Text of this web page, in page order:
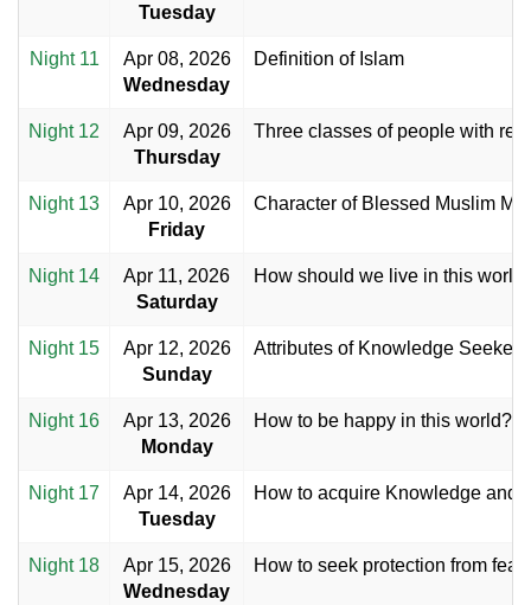
Tuesday
Night 11
Apr 08, 2026
Wednesday
Definition of Islam
Night 12
Apr 09, 2026
Thursday
Three classes of people with
Night 13
Apr 10, 2026
Friday
Character of Blessed Muslim
Night 14
Apr 11, 2026
Saturday
How should we live in this
Night 15
Apr 12, 2026
Sunday
Attributes of Knowledge Seekers
Night 16
Apr 13, 2026
Monday
How to be happy in this world?
Night 17
Apr 14, 2026
Tuesday
How to acquire Knowledge and
Night 18
Apr 15, 2026
Wednesday
How to seek protection from fear